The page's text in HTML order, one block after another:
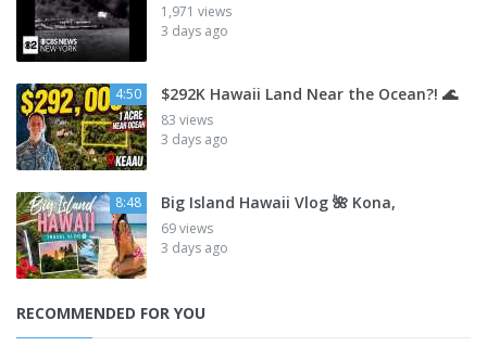
1,971 views
3 days ago
4:50 $292K Hawaii Land Near the Ocean?! 🌊
83 views
3 days ago
8:48 Big Island Hawaii Vlog 🌺 Kona,
69 views
3 days ago
RECOMMENDED FOR YOU